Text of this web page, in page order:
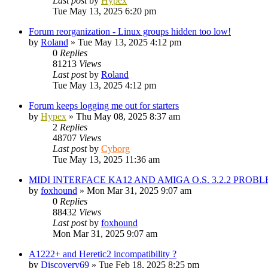
Tue May 13, 2025 6:20 pm
Forum reorganization - Linux groups hidden too low!
by Roland » Tue May 13, 2025 4:12 pm
0 Replies
81213 Views
Last postby Roland
Tue May 13, 2025 4:12 pm
Forum keeps logging me out for starters
by Hypex » Thu May 08, 2025 8:37 am
2 Replies
48707 Views
Last postby Cyborg
Tue May 13, 2025 11:36 am
MIDI INTERFACE KA12 AND AMIGA O.S. 3.2.2
by foxhound » Mon Mar 31, 2025 9:07 am
0 Replies
88432 Views
Last postby foxhound
Mon Mar 31, 2025 9:07 am
A1222+ and Heretic2 incompatibility ?
by Discovery69 » Tue Feb 18, 2025 8:25 pm